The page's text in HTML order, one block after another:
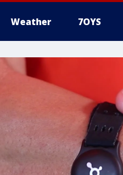
Weather 7OYS